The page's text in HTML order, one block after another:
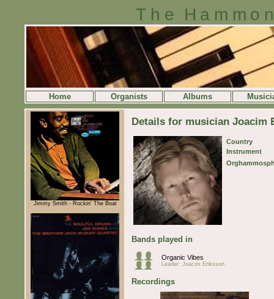
The
Home Organists Albums
Jimmy Smith - Rockin' The Boat
Details for musician Joacim
Country
Instrument
Bands played in
Organic Vibes
Leader: Joacim Eriksson
Recordings